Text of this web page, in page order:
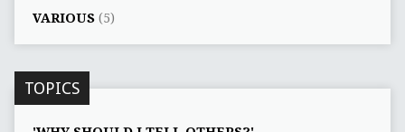
VARIOUS(5)
TOPICS